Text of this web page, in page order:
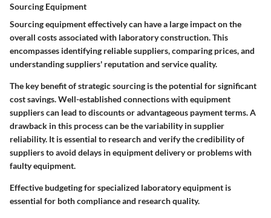
Sourcing Equipment
Sourcing equipment effectively can have a large impact on the
overall costs associated with laboratory construction. This
encompasses identifying reliable suppliers, comparing prices, and
understanding suppliers' reputation and service quality.
The key benefit of strategic sourcing is the potential for significant
cost savings. Well-established connections with equipment
suppliers can lead to discounts or advantageous payment terms. A
drawback in this process can be the variability in supplier
reliability. It is essential to research and verify the credibility of
suppliers to avoid delays in equipment delivery or problems with
faulty equipment.
Effective budgeting for specialized laboratory equipment is
essential for both compliance and research quality.